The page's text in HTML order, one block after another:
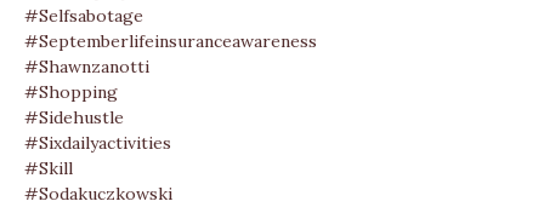
#selfsabotage
#septemberlifeinsuranceawareness
#shawnzanotti
#shopping
#sidehustle
#sixdailyactivities
#skill
#sodakuczkowski